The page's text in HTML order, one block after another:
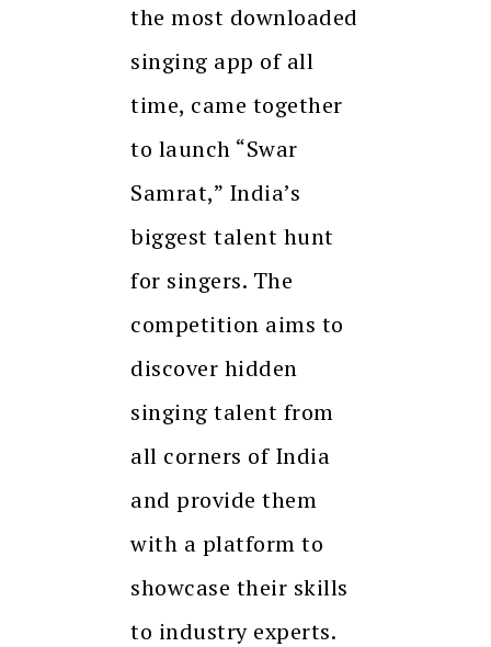
the most downloaded
singing app of all
time, came together
to launch “Swar
Samrat,” India’s
biggest talent hunt
for singers. The
competition aims to
discover hidden
singing talent from
all corners of India
and provide them
with a platform to
showcase their skills
to industry experts.